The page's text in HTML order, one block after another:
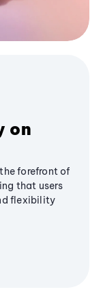
on
forefront of
that users
flexibility